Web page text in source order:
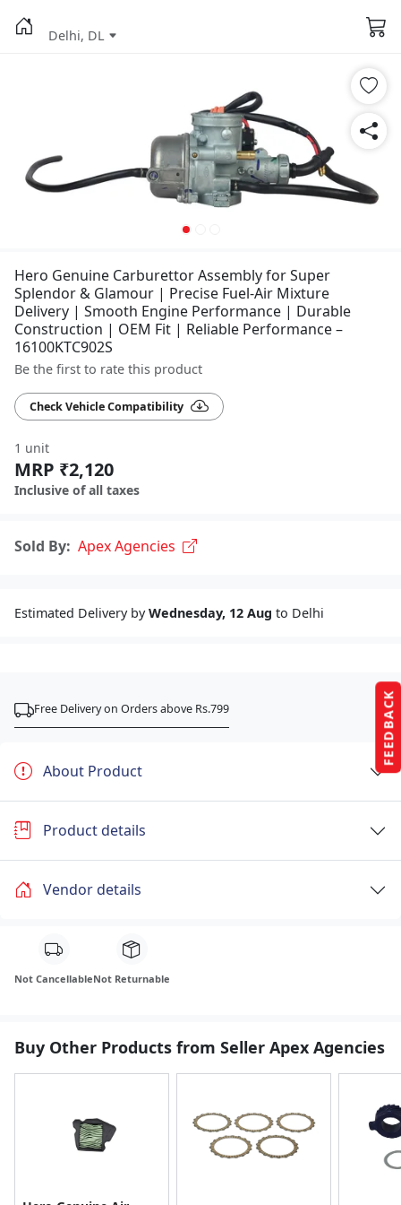
FEEDBACK
Delhi, DL
Hero Genuine Carburettor Assembly for Super
Splendor & Glamour | Precise Fuel-Air Mixture
Delivery | Smooth Engine Performance | Durable
Construction | OEM Fit | Reliable Performance –
16100KTC902S
Be the first to rate this product
Check Vehicle Compatibility
1 unit
MRP ₹2,120
Inclusive of all taxes
Sold By: Apex Agencies
Estimated Delivery byWednesday, 12 Aug to Delhi
Free Delivery on Orders above Rs.799
About Product
Product details
Vendor details
Not CancellableNot Returnable
Buy Other Products from Seller Apex Agencies